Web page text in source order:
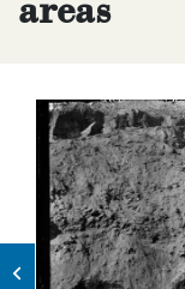
areas